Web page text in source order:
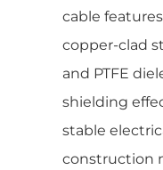
cable
copper-clad
and PTFE
shielding
stable
construction